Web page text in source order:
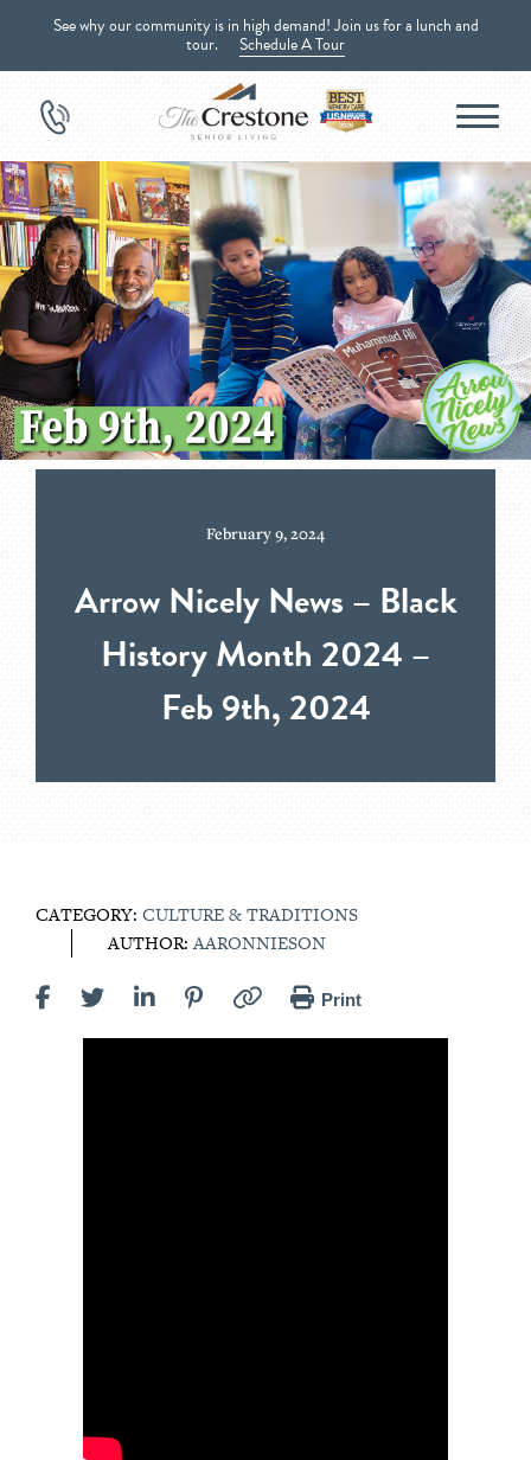
See why our community is in high demand! Join us for a lunch and
tour. Schedule A Tour
February 9, 2024
Arrow Nicely News – Black
History Month 2024 –
Feb 9th, 2024
CATEGORY: CULTURE & TRADITIONS
AUTHOR:AARONNIESON
Print